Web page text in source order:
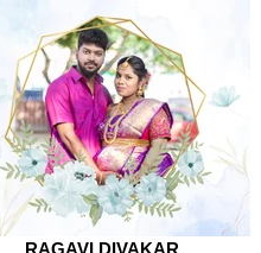
RAGAVI DIVAKAR